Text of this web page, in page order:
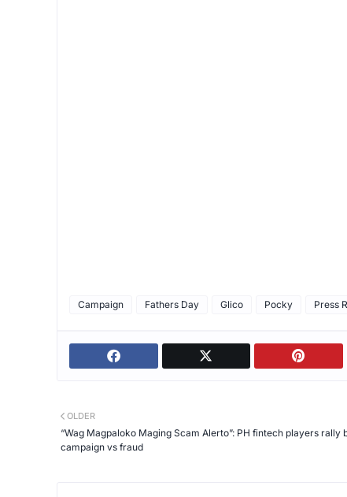
Campaign Fathers Day Glico Pocky Press
OLDER
“Wag Magpaloko Maging Scam Alerto”: PH fintech players rally
campaign vs fraud